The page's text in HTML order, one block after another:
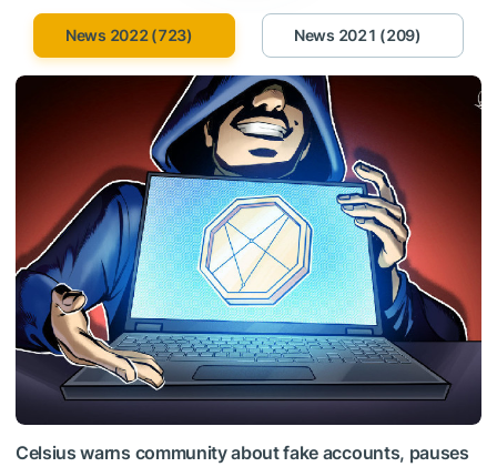
News 2022 (723) News 2021 (209)
Celsius warns community about fake accounts, pauses